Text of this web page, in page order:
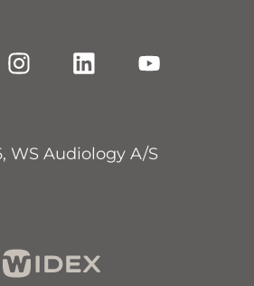
WS Audiology A/S